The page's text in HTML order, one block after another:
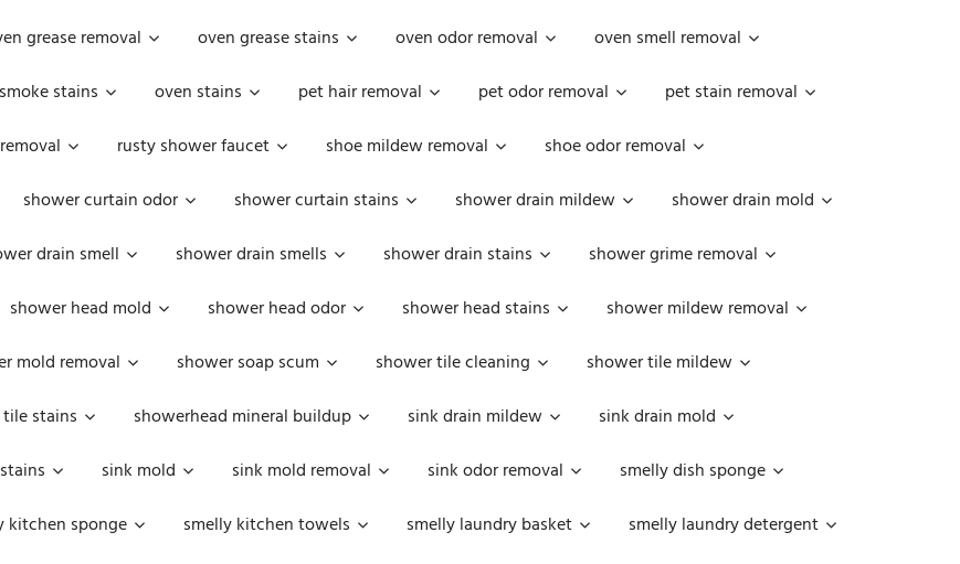
grease removal oven grease stains oven odor removal
oven smell removal
stains oven stains pet hair removal pet odor removal
pet stain removal
rusty shower faucet shoe mildew removal
shoe odor removal
shower curtain odor shower curtain stains shower drain mildew
shower drain mold
drain smell shower drain smells shower drain stains
shower grime removal
shower head mold shower head odor shower head stains
shower mildew removal
mold removal shower soap scum shower tile cleaning
shower tile mildew
stains showerhead mineral buildup sink drain mildew
sink drain mold
sink mold sink mold removal sink odor removal
smelly dish sponge
kitchen sponge smelly kitchen towels smelly laundry basket
smelly laundry detergent